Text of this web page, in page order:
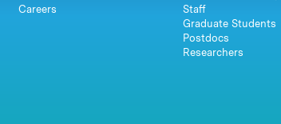
Careers
Staff
Graduate Students
Postdocs
Researchers